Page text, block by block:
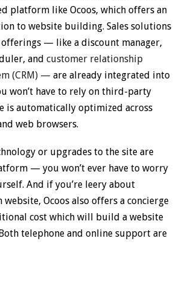
platform like Ocoos, which offers an
to website building. Sales solutions
offerings — like a discount manager,
and customer relationship
(CRM) — are already integrated into
won’t have to rely on third-party
is automatically optimized across
web browsers.
or upgrades to the site are
— you won’t ever have to worry
And if you’re leery about
Ocoos also offers a concierge
cost which will build a website
telephone and online support are